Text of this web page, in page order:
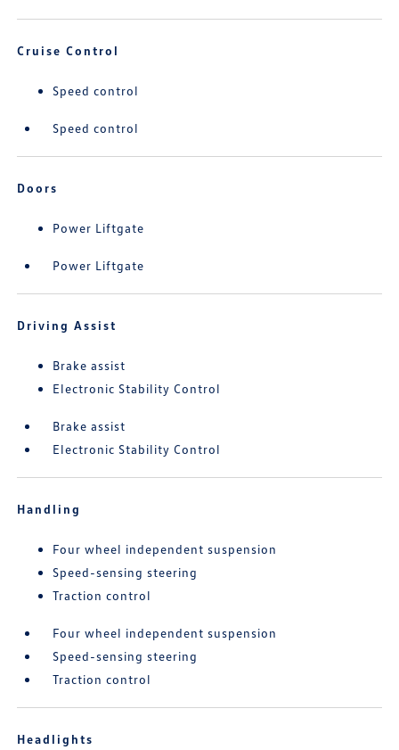
Cruise Control
Speed control
Speed control
Doors
Power Liftgate
Power Liftgate
Driving Assist
Brake assist
Electronic Stability Control
Brake assist
Electronic Stability Control
Handling
Four wheel independent suspension
Speed-sensing steering
Traction control
Four wheel independent suspension
Speed-sensing steering
Traction control
Headlights